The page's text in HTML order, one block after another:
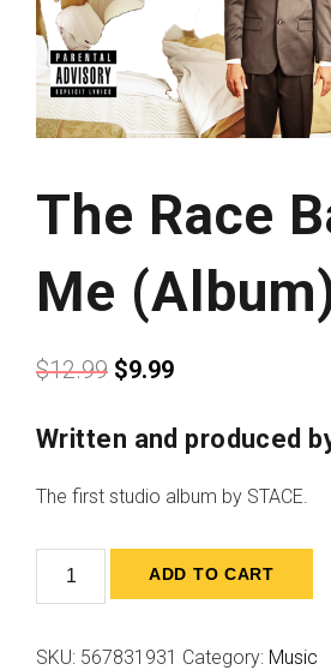
The Race
Me
$12.99 $9.99
Written and produced
The first studio album by STACE.
Quantity ADD TO CART
SKU: 567831931 Category: Music